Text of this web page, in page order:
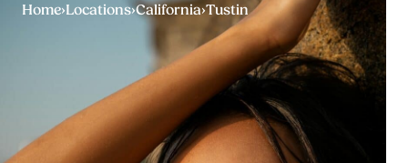
Home›Locations›California›Tustin